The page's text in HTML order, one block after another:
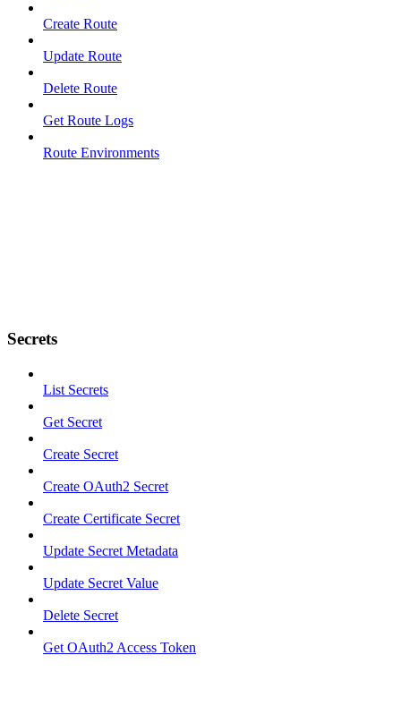
Create Route
Update Route
Delete Route
Get Route Logs
Route Environments
Secrets
List Secrets
Get Secret
Create Secret
Create OAuth2 Secret
Create Certificate Secret
Update Secret Metadata
Update Secret Value
Delete Secret
Get OAuth2 Access Token